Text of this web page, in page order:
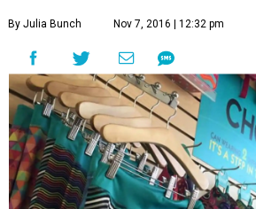
By Julia Bunch Nov 7, 2016 | 12:32 pm